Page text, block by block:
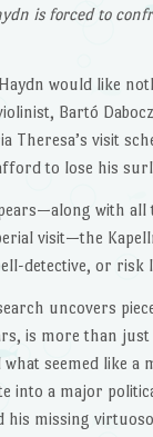
is forced to
would like
Bartó
Theresa’s visit
to lose his
with all
visit—the
detective, or risk
uncovers
is more than
seemed like a
into a major
his missing